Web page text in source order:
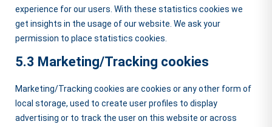
experience for our users. With these statistics cookies we
get insights in the usage of our website. We ask your
permission to place statistics cookies.
5.3 Marketing/Tracking cookies
Marketing/Tracking cookies are cookies or any other form of
local storage, used to create user profiles to display
advertising or to track the user on this website or across